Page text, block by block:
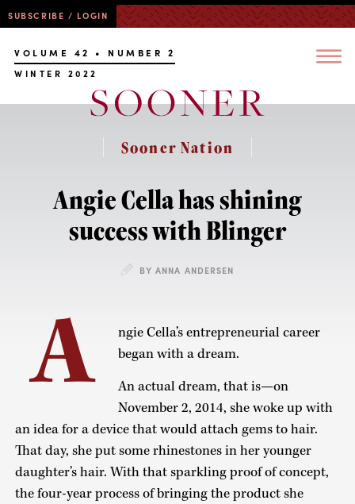
SUBSCRIBE / LOGIN
VOLUME 42 • NUMBER 2
WINTER 2022
Sooner Nation
Angie Cella has shining
success with Blinger
BY ANNA ANDERSEN
A
ngie Cella’s entrepreneurial career
began with a dream.
An actual dream, that is—on
November 2, 2014, she woke up with
an idea for a device that would attach gems to hair.
That day, she put some rhinestones in her younger
daughter’s hair. With that sparkling proof of concept,
the four-year process of bringing the product she